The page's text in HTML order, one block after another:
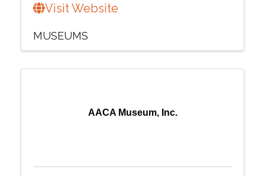
Visit Website
MUSEUMS
AACA Museum, Inc.